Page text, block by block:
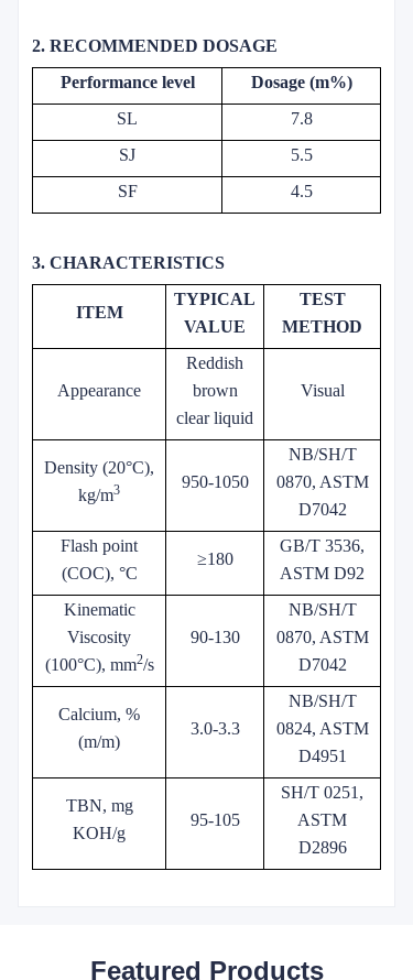
2. RECOMMENDED DOSAGE
Performance level
Dosage (m%)
SL
7.8
SJ
5.5
SF
4.5
3. CHARACTERISTICS
ITEM
TYPICAL
VALUE
TEST
METHOD
Appearance
Reddish
brown
clear liquid
Visual
Density (20°C),
kg/m3 950-1050
NB/SH/T
0870, ASTM
D7042
Flash point
(COC), °C
≥180
GB/T 3536,
ASTM D92
Kinematic
Viscosity
(100°C), mm2/s
90-130
NB/SH/T
0870, ASTM
D7042
Calcium, %
(m/m)
3.0-3.3
NB/SH/T
0824, ASTM
D4951
TBN, mg
KOH/g
95-105
SH/T 0251,
ASTM
D2896
Featured Products